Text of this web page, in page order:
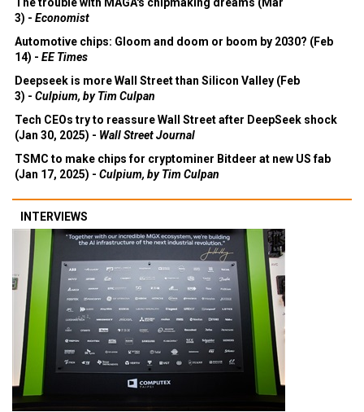
3) - Economist
Automotive chips: Gloom and doom or boom by 2030? (Feb
14) - EE Times
Deepseek is more Wall Street than Silicon Valley (Feb
3) - Culpium, by Tim Culpan
Tech CEOs try to reassure Wall Street after DeepSeek shock
(Jan 30, 2025) - Wall Street Journal
TSMC to make chips for cryptominer Bitdeer at new US fab
(Jan 17, 2025) - Culpium, by Tim Culpan
INTERVIEWS